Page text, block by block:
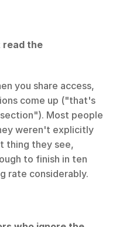
the
you share access,
come up ("that's
Most people
weren't explicitly
thing they see,
to finish in ten
rate considerably.